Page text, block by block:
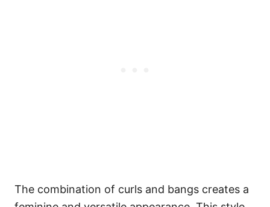
The combination of curls and bangs creates a